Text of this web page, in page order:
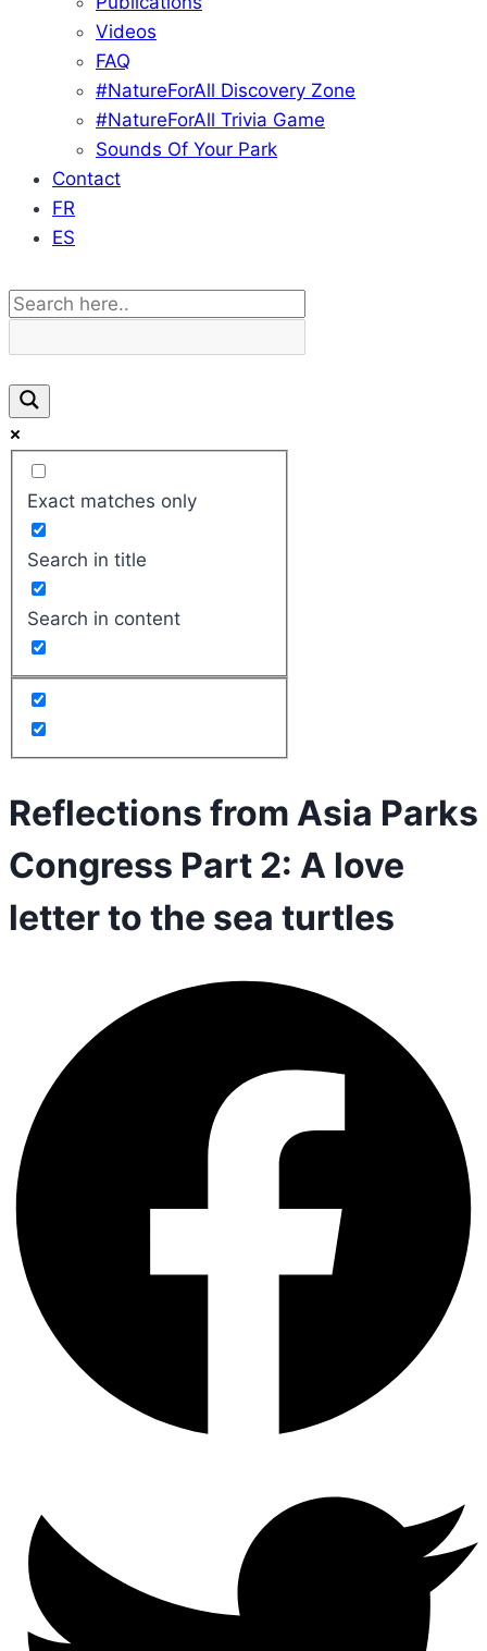
Videos
FAQ
#NatureForAll Discovery Zone
#NatureForAll Trivia Game
Sounds Of Your Park
Contact
FR
ES
Exact matches only
Search in title
Search in content
Reflections from Asia Parks
Congress Part 2: A love
letter to the sea turtles